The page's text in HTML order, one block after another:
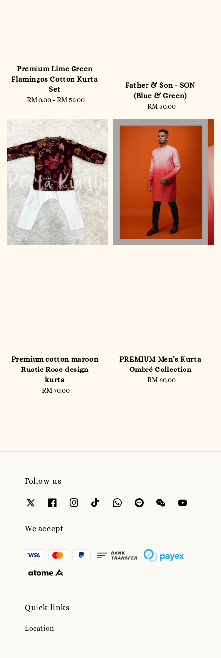
Premium Lime Green
Flamingos Cotton Kurta
Set
Regular
RM 0.00 -RM 50.00
Father & Son - SON
(Blue & Green)
Regular
RM 50.00
Premium cotton maroon
Rustic Rose design
kurta
Regular
RM 70.00
PREMIUM Men’s Kurta
Ombré Collection
Regular
RM 60.00
Follow us
We accept
Quick links
Location